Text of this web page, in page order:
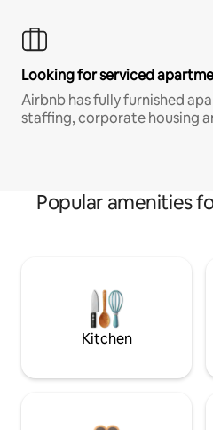
Looking for serviced
Airbnb has fully furnished
staffing, corporate housing
Popular amenities
Kitchen